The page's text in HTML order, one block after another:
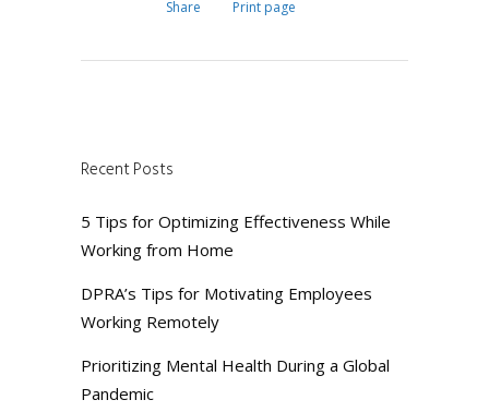
Share Print page
Recent Posts
5 Tips for Optimizing Effectiveness While
Working from Home
DPRA’s Tips for Motivating Employees
Working Remotely
Prioritizing Mental Health During a Global
Pandemic